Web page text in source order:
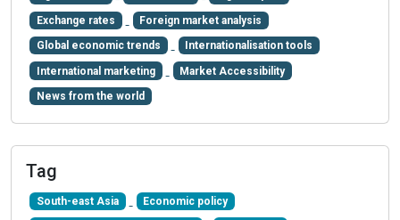
Exchange rates Foreign market analysis
Global economic trends Internationalisation tools
International marketing Market Accessibility
News from the world
Tag
South-east Asia Economic policy